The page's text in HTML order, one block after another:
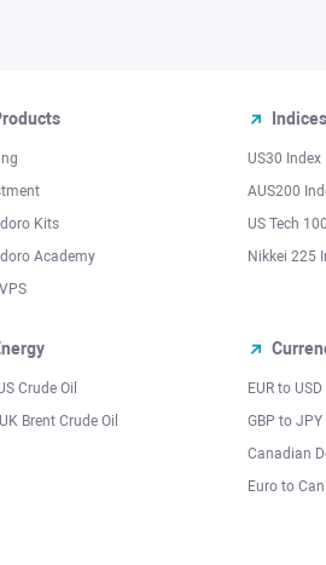
Kits
Academy
Indices
US30 Index
AUS200
US Tech
Nikkei 225
Crude Oil
Brent Crude Oil
EUR to USD
GBP to JPY
Canadian
Euro to